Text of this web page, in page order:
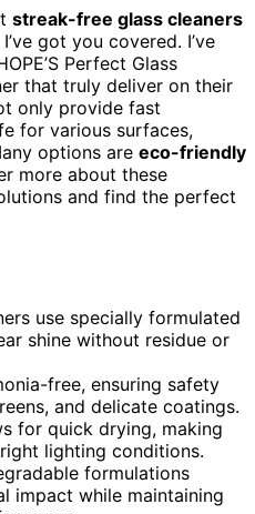
streak-free glass cleaners
I’ve got you covered. I’ve
Perfect Glass
that truly deliver on their
only provide fast
for various surfaces,
options are eco-friendly
more about these
and find the perfect
use specially formulated
shine without residue or
free, ensuring safety
and delicate coatings.
for quick drying, making
lighting conditions.
formulations
impact while maintaining